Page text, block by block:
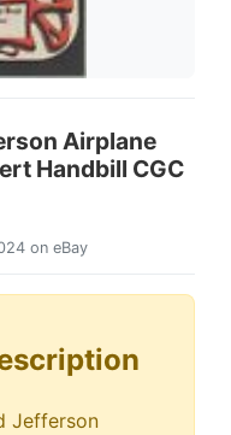
Airplane
Handbill CGC
on eBay
Jefferson